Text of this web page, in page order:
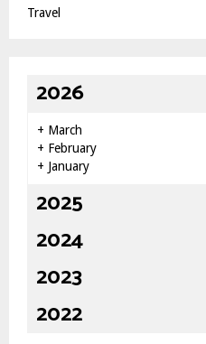
Travel
2026
+ March
+ February
+ January
2025
2024
2023
2022